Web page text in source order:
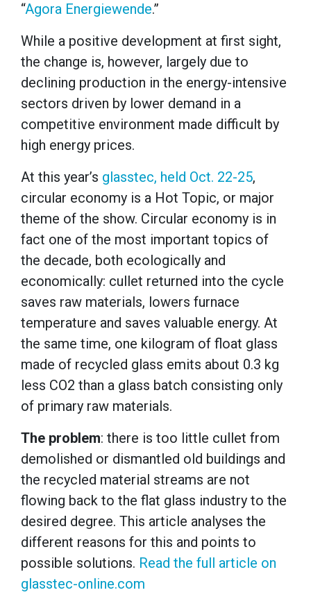
“Agora Energiewende.”
While a positive development at first sight,
the change is, however, largely due to
declining production in the energy-intensive
sectors driven by lower demand in a
competitive environment made difficult by
high energy prices.
At this year’s glasstec, held Oct. 22-25,
circular economy is a Hot Topic, or major
theme of the show. Circular economy is in
fact one of the most important topics of
the decade, both ecologically and
economically: cullet returned into the cycle
saves raw materials, lowers furnace
temperature and saves valuable energy. At
the same time, one kilogram of float glass
made of recycled glass emits about 0.3 kg
less CO2 than a glass batch consisting only
of primary raw materials.
The problem: there is too little cullet from
demolished or dismantled old buildings and
the recycled material streams are not
flowing back to the flat glass industry to the
desired degree. This article analyses the
different reasons for this and points to
possible solutions. Read the full article on
glasstec-online.com